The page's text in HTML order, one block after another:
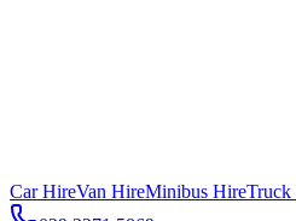
Car HireVan HireMinibus HireTruck